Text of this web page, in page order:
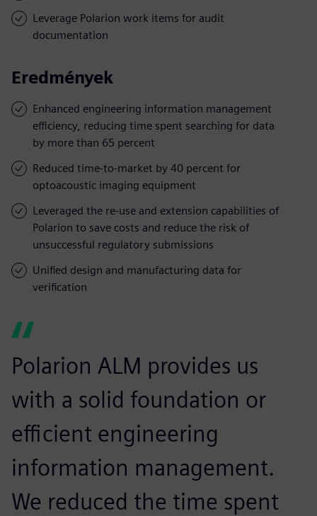
Leverage Polarion work items for audit
documentation
Eredmények
Enhanced engineering information management
efficiency, reducing time spent searching for data
by more than 65 percent
Reduced time-to-market by 40 percent for
optoacoustic imaging equipment
Leveraged the re-use and extension capabilities of
Polarion to save costs and reduce the risk of
unsuccessful regulatory submissions
Unified design and manufacturing data for
verification
Polarion ALM provides us
with a solid foundation or
efficient engineering
information management.
We reduced the time spent